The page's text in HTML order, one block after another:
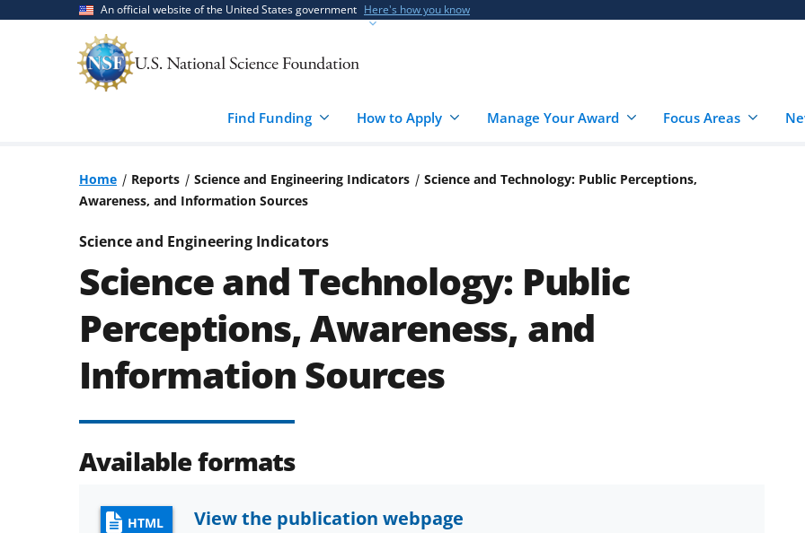
An official website of the United States government Here's how you know
Find Funding How to Apply Manage Your Award Focus Areas
Home Reports Science and Engineering Indicators
Science and Technology: Public Perceptions,
Awareness, and Information Sources
Science and Engineering Indicators
Science and Technology: Public
Perceptions, Awareness, and
Information Sources
Available formats
HTML View the publication webpage